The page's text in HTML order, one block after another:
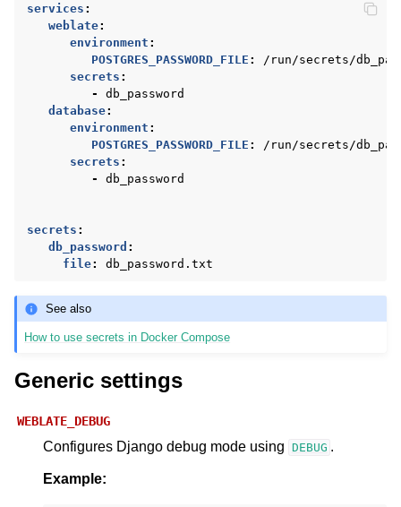
services :
weblate:
environment :
POSTGRES_PASSWORD_FILE :
/run/secrets/
secrets :
-
db_password
database:
environment :
POSTGRES_PASSWORD_FILE :
/run/secrets/
secrets :
-
db_password
secrets :
db_password :
file: db_password.txt
See also
How to use secrets in Docker Compose
Generic settings
WEBLATE_DEBUG
Configures Django debug mode using DEBUG .
Example: